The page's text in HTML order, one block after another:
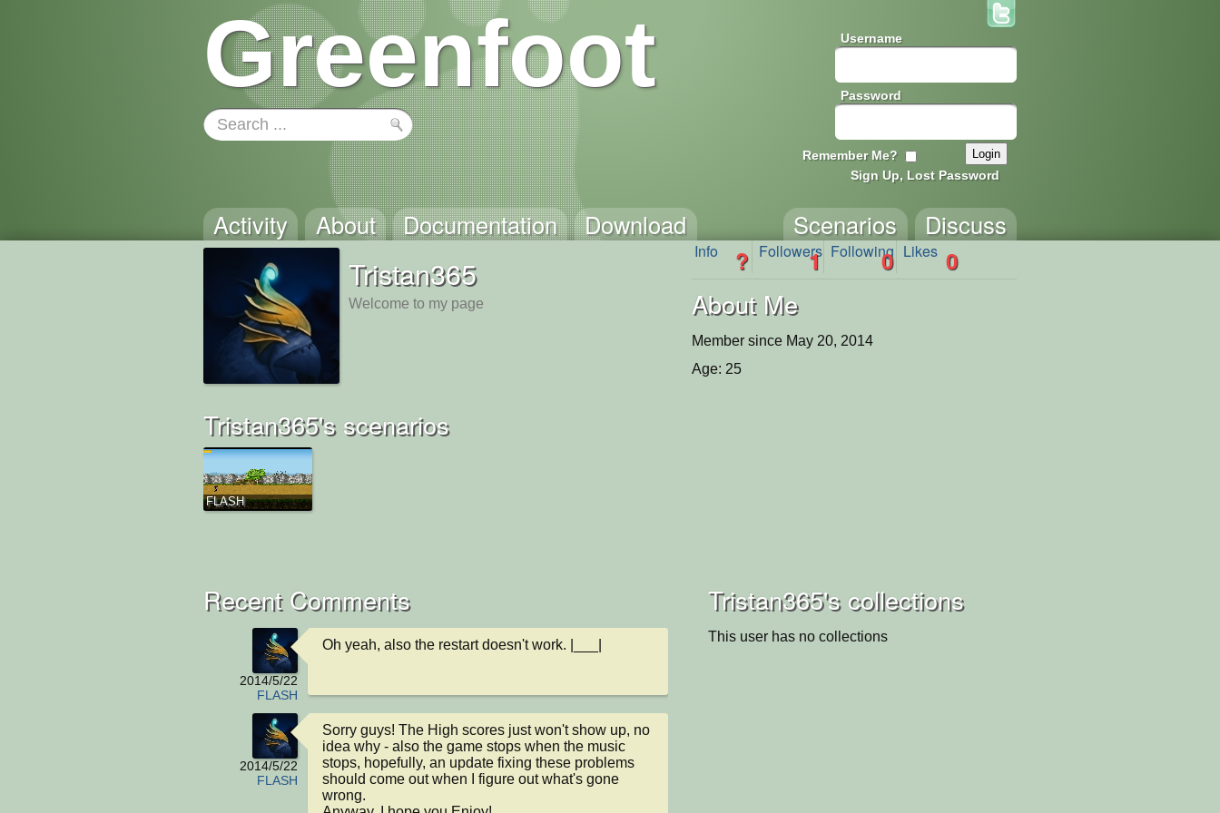
Greenfoot Username
Password
Remember Me?
Sign Up, Lost Password
Activity About Documentation Download Discuss
Scenarios
Tristan365
Welcome to my page
Info ? Followers
1 Following
0 Likes 0
About Me
Member since May 20, 2014
Age: 25
Tristan365's scenarios
FLASH
Tristan365's collections
This user has no collections
Recent Comments
2014/5/22
FLASH
Oh yeah, also the restart doesn't work. |___|
2014/5/22
FLASH
Sorry guys! The High scores just won't show up, no
idea why - also the game stops when the music
stops, hopefully, an update fixing these problems
should come out when I figure out what's gone
wrong.